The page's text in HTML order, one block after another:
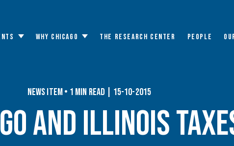
WHY CHICAGO THE RESEARCH CENTER PEOPLE
News Item • 1 min read | 15-10-2015
and Illinois